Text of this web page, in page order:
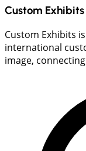
Custom Exhibits
Custom Exhibits
international
image,